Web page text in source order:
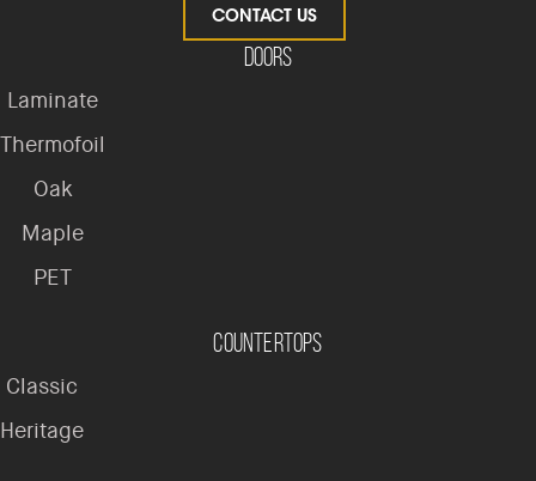
CONTACT US
Doors
Laminate
Thermofoil
Oak
Maple
PET
Countertops
Classic
Heritage